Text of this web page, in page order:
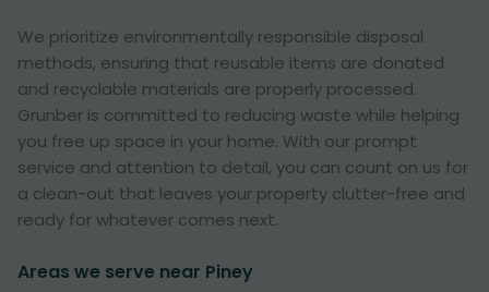
We prioritize environmentally responsible disposal
methods, ensuring that reusable items are donated
and recyclable materials are properly processed.
Grunber is committed to reducing waste while helping
you free up space in your home. With our prompt
service and attention to detail, you can count on us for
a clean-out that leaves your property clutter-free and
ready for whatever comes next.
Areas we serve near Piney